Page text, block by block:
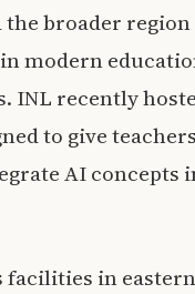
broader
modern
INL recently
to give
AI
facilities in